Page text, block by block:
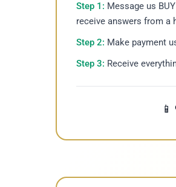
Step 1: Message us
receive answers from a
Step 2: Make payment
Step 3: Receive